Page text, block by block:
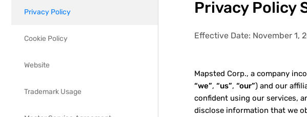
Privacy Policy
Cookie Policy
Website
Trademark Usage
Privacy Policy
Effective Date: November 1,
Mapsted Corp., a company
“we”, “us”, “our”) and our
confident using our services,
disclose information that we